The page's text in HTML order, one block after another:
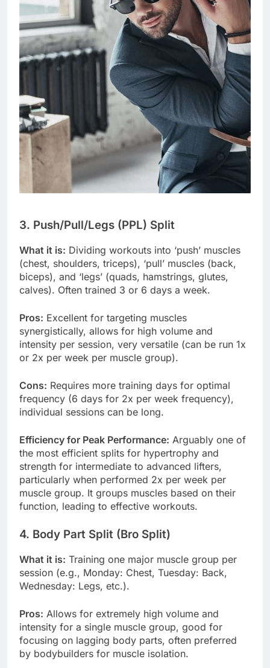
3. Push/Pull/Legs (PPL) Split
What it is: Dividing workouts into ‘push’ muscles
(chest, shoulders, triceps), ‘pull’ muscles (back,
biceps), and ‘legs’ (quads, hamstrings, glutes,
calves). Often trained 3 or 6 days a week.
Pros: Excellent for targeting muscles
synergistically, allows for high volume and
intensity per session, very versatile (can be run 1x
or 2x per week per muscle group).
Cons: Requires more training days for optimal
frequency (6 days for 2x per week frequency),
individual sessions can be long.
Efficiency for Peak Performance: Arguably one of
the most efficient splits for hypertrophy and
strength for intermediate to advanced lifters,
particularly when performed 2x per week per
muscle group. It groups muscles based on their
function, leading to effective workouts.
4. Body Part Split (Bro Split)
What it is: Training one major muscle group per
session (e.g., Monday: Chest, Tuesday: Back,
Wednesday: Legs, etc.).
Pros: Allows for extremely high volume and
intensity for a single muscle group, good for
focusing on lagging body parts, often preferred
by bodybuilders for muscle isolation.